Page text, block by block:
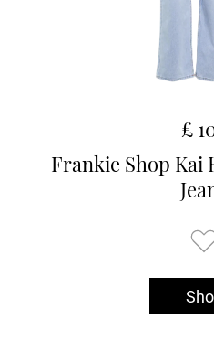
£
Frankie Shop Kai